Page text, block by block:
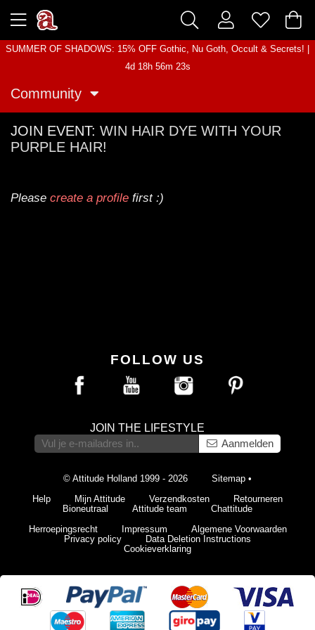
SUMMER OF SHADOWS: 15% OFF Gothic, Nu Goth, Occult & Secrets! |
4d 18h 56m 23s
Community
JOIN EVENT: WIN HAIR DYE WITH YOUR
PURPLE HAIR!
Please create a profile first :)
FOLLOW US
JOIN THE LIFESTYLE
Aanmelden
© Attitude Holland 1999 - 2026 Sitemap •
Help
Mijn Attitude Verzendkosten
Retourneren
Bioneutraal
Attitude team
Chattitude
Herroepingsrecht
Impressum
Algemene Voorwaarden
Privacy policy
Data Deletion Instructions
Cookieverklaring